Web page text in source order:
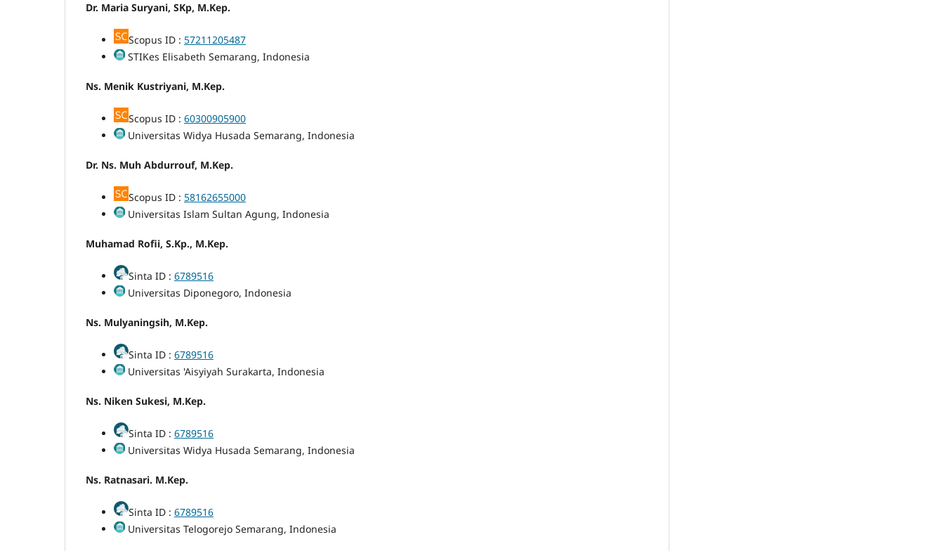
Dr. Maria Suryani, SKp, M.Kep.
Scopus ID : 57211205487
STIKes Elisabeth Semarang, Indonesia
Ns. Menik Kustriyani, M.Kep.
Scopus ID : 60300905900
Universitas Widya Husada Semarang, Indonesia
Dr. Ns. Muh Abdurrouf, M.Kep.
Scopus ID : 58162655000
Universitas Islam Sultan Agung, Indonesia
Muhamad Rofii, S.Kp., M.Kep.
Sinta ID : 6789516
Universitas Diponegoro, Indonesia
Ns. Mulyaningsih, M.Kep.
Sinta ID : 6789516
Universitas 'Aisyiyah Surakarta, Indonesia
Ns. Niken Sukesi, M.Kep.
Sinta ID : 6789516
Universitas Widya Husada Semarang, Indonesia
Ns. Ratnasari. M.Kep.
Sinta ID : 6789516
Universitas Telogorejo Semarang, Indonesia